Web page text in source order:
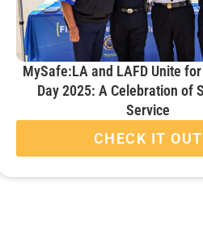
MySafe:LA and LAFD Unite
Day 2025: A Celebration of
Service
CHECK IT OUT